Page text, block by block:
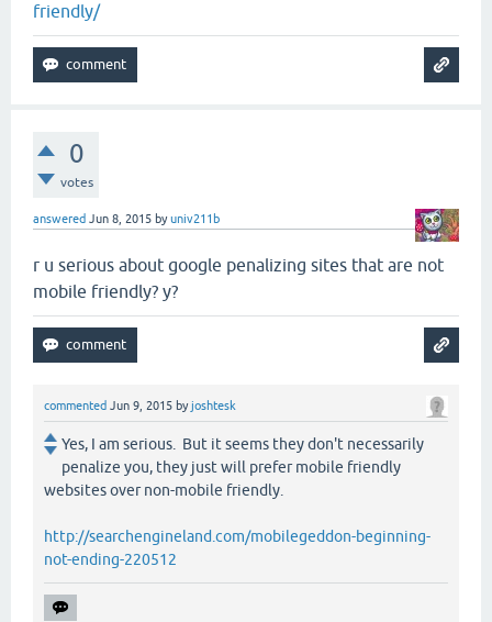
friendly/
0
votes
answered Jun 8, 2015 byuniv211b
r u serious about google penalizing sites that are not
mobile friendly? y?
commented Jun 9, 2015 byjoshtesk
Yes, I am serious. But it seems they don't necessarily
penalize you, they just will prefer mobile friendly
websites over non-mobile friendly.
http://searchengineland.com/mobilegeddon-beginning-
not-ending-220512